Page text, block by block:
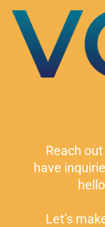
Reach
have
Let’s